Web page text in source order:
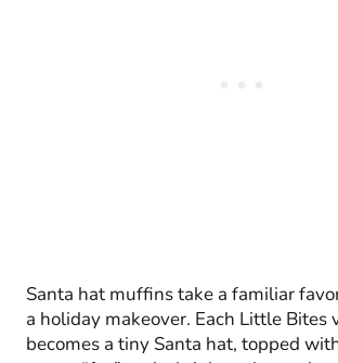
Santa hat muffins take a familiar
a holiday makeover. Each Little
becomes a tiny Santa hat, topped